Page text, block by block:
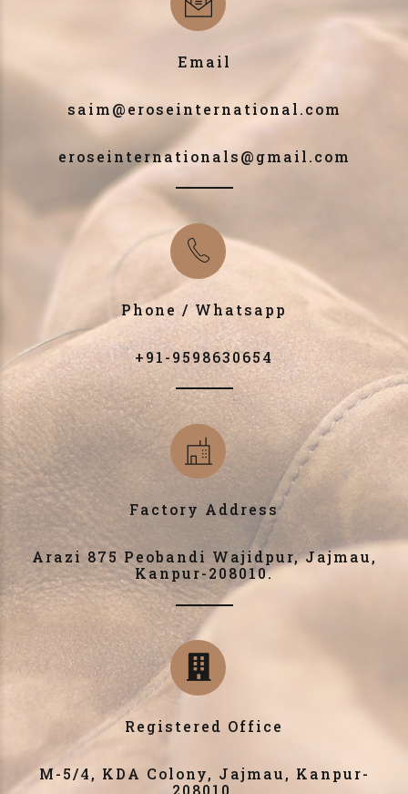
Email
saim@eroseinternational.com
eroseinternationals@gmail.com
Phone / Whatsapp
+91-9598630654
Factory Address
Arazi 875 Peobandi Wajidpur, Jajmau,
Kanpur-208010.
Registered Office
M-5/4, KDA Colony, Jajmau, Kanpur-
208010.